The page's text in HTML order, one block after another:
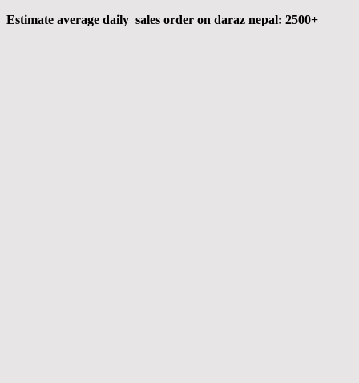
Estimate average daily sales order on daraz nepal: 2500+